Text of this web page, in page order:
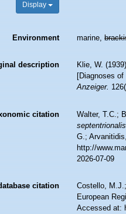
Display
Environment marine,
description
Klie, W.
[Diagnoses
Anzeiger.
citation
Walter, T.C.;
septentrionalis
G.;
http://
2026-07-09
citation
Costello,
European
Accessed at: